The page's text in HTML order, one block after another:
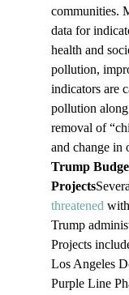
communities.
data for
health and
pollution,
indicators are
pollution
removal of
and change in
Trump
Projects
threatened
Trump
Projects
Los Angeles
Purple Line